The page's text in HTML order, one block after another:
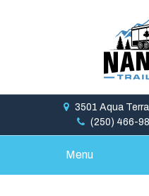
3501 Aqua
(250) 466-
Menu